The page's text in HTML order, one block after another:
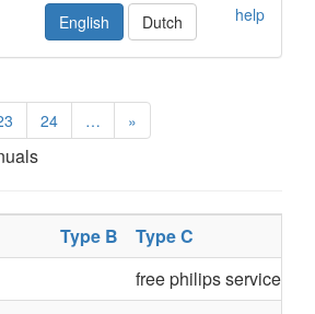
help
English Dutch
24 … »
Type B
Type C
free philips service